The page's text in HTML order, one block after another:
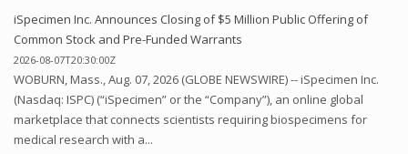
iSpecimen Inc. Announces Closing of $5 Million Public Offering of
Common Stock and Pre-Funded Warrants
2026-08-07T20:30:00Z
WOBURN, Mass., Aug. 07, 2026 (GLOBE NEWSWIRE) -- iSpecimen Inc.
(Nasdaq: ISPC) (“iSpecimen” or the “Company”), an online global
marketplace that connects scientists requiring biospecimens for
medical research with a...